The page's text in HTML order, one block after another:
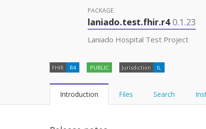
PACKAGE
laniado.test.fhir.r4 0.1.23
Laniado Hospital Test Project
FHIR R4 PUBLIC Jurisdiction IL
Introduction Files Search